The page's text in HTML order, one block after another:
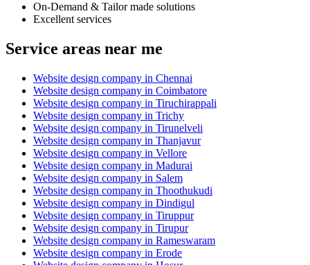
On-Demand & Tailor made solutions
Excellent services
Service areas near me
Website design company in Chennai
Website design company in Coimbatore
Website design company in Tiruchirappali
Website design company in Trichy
Website design company in Tirunelveli
Website design company in Thanjavur
Website design company in Vellore
Website design company in Madurai
Website design company in Salem
Website design company in Thoothukudi
Website design company in Dindigul
Website design company in Tiruppur
Website design company in Tirupur
Website design company in Rameswaram
Website design company in Erode